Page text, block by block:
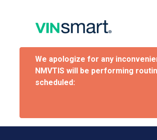
We apologize for any
NMVTIS will be performing
scheduled: